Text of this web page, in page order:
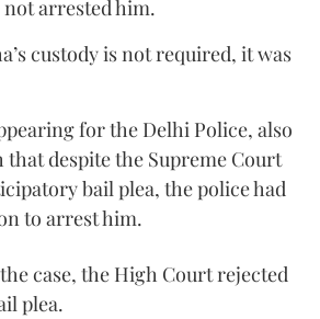
arrested him.
custody is not required, it was
for the Delhi Police, also
that despite the Supreme Court
bail plea, the police had
to arrest him.
case, the High Court rejected
plea.